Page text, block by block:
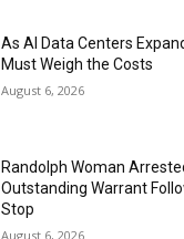
As AI Data Centers
Must Weigh the Costs
August 6, 2026
Randolph Woman
Outstanding Warrant
Stop
August 6, 2026